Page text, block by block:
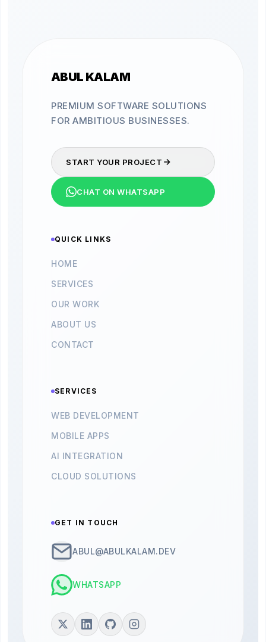
ABUL KALAM
PREMIUM SOFTWARE SOLUTIONS
FOR AMBITIOUS BUSINESSES.
START YOUR PROJECT
CHAT ON WHATSAPP
QUICK LINKS
HOME
SERVICES
OUR WORK
ABOUT US
CONTACT
SERVICES
WEB DEVELOPMENT
MOBILE APPS
AI INTEGRATION
CLOUD SOLUTIONS
GET IN TOUCH
ABUL@ABULKALAM.DEV
WHATSAPP